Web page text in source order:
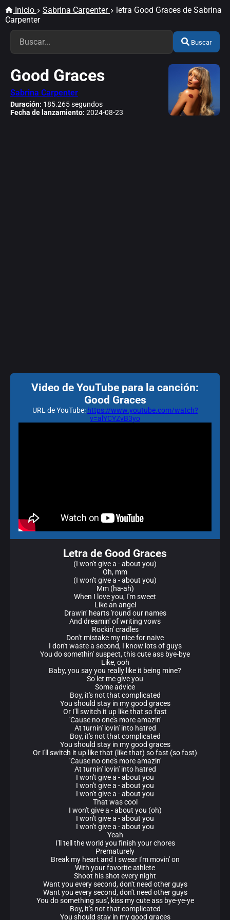
Inicio Sabrina Carpenter
letra Good Graces de Sabrina
Carpenter
Buscar
Good Graces
Sabrina Carpenter
Duración: 185.265 segundos
Fecha de lanzamiento: 2024-08-23
Video de YouTube para la canción:
Good Graces
URL de YouTube: https://www.youtube.com/watch?
v=alYCYZvB3yo
Letra de Good Graces
(I won't give a - about you)
Oh, mm
(I won't give a - about you)
Mm (ha-ah)
When I love you, I'm sweet
Like an angel
Drawin' hearts 'round our names
And dreamin' of writing vows
Rockin' cradles
Don't mistake my nice for naive
I don't waste a second, I know lots of guys
You do somethin' suspect, this cute ass bye-bye
Like, ooh
Baby, you say you really like it being mine?
So let me give you
Some advice
Boy, it's not that complicated
You should stay in my good graces
Or I'll switch it up like that so fast
'Cause no one's more amazin'
At turnin' lovin' into hatred
Boy, it's not that complicated
You should stay in my good graces
Or I'll switch it up like that (like that) so fast (so fast)
'Cause no one's more amazin'
At turnin' lovin' into hatred
I won't give a - about you
I won't give a - about you
I won't give a - about you
That was cool
I won't give a - about you (oh)
I won't give a - about you
I won't give a - about you
Yeah
I'll tell the world you finish your chores
Prematurely
Break my heart and I swear I'm movin' on
With your favorite athlete
Shoot his shot every night
Want you every second, don't need other guys
Want you every second, don't need other guys
You do something sus', kiss my cute ass bye-ye-ye
Boy, it's not that complicated
You should stay in my good graces